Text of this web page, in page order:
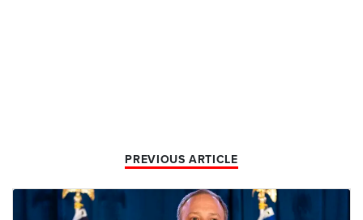
PREVIOUS ARTICLE